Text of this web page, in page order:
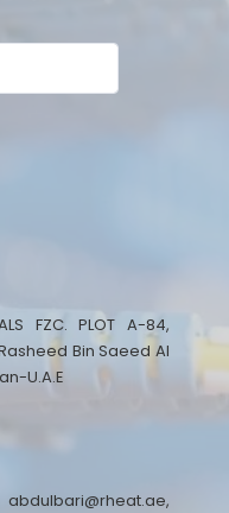
FZC. PLOT A-84,
Bin Saeed Al
U.A.E